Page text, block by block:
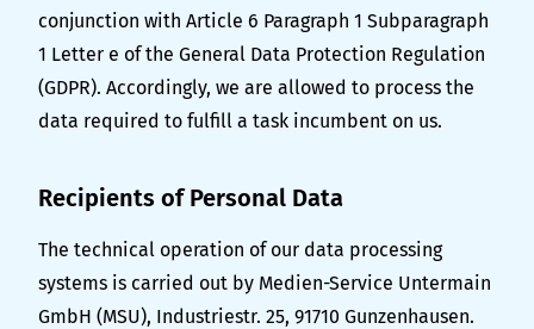
conjunction with Article 6 Paragraph 1 Subparagraph
1 Letter e of the General Data Protection Regulation
(GDPR). Accordingly, we are allowed to process the
data required to fulfill a task incumbent on us.
Recipients of Personal Data
The technical operation of our data processing
systems is carried out by Medien-Service Untermain
GmbH (MSU), Industriestr. 25, 91710 Gunzenhausen.